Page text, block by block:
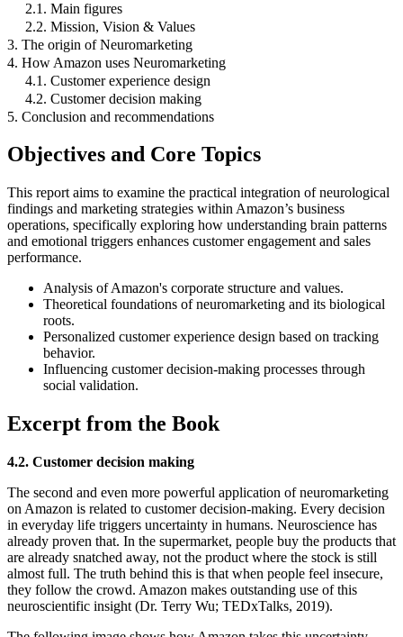
2.1. Main figures
2.2. Mission, Vision & Values
3. The origin of Neuromarketing
4. How Amazon uses Neuromarketing
4.1. Customer experience design
4.2. Customer decision making
5. Conclusion and recommendations
Objectives and Core Topics
This report aims to examine the practical integration of neurological
findings and marketing strategies within Amazon’s business
operations, specifically exploring how understanding brain patterns
and emotional triggers enhances customer engagement and sales
performance.
Analysis of Amazon's corporate structure and values.
Theoretical foundations of neuromarketing and its biological
roots.
Personalized customer experience design based on tracking
behavior.
Influencing customer decision-making processes through
social validation.
Excerpt from the Book
4.2. Customer decision making
The second and even more powerful application of neuromarketing
on Amazon is related to customer decision-making. Every decision
in everyday life triggers uncertainty in humans. Neuroscience has
already proven that. In the supermarket, people buy the products that
are already snatched away, not the product where the stock is still
almost full. The truth behind this is that when people feel insecure,
they follow the crowd. Amazon makes outstanding use of this
neuroscientific insight (Dr. Terry Wu; TEDxTalks, 2019).